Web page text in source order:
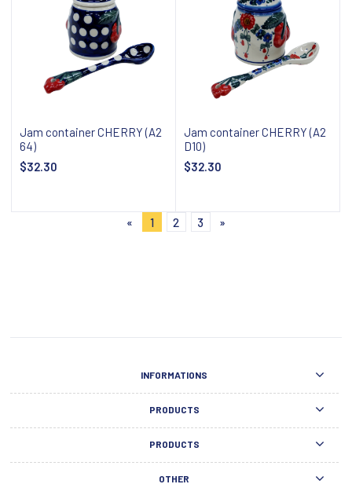
Jam container CHERRY (A2
64)
$32.30
Jam container CHERRY (A2
D10)
$32.30
«
1 2 3 »
INFORMATIONS
PRODUCTS
PRODUCTS
OTHER